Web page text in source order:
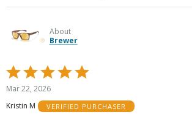
About
Brewer
Rated
5
of
Mar 22, 2026
Kristin M
VERIFIED PURCHASER